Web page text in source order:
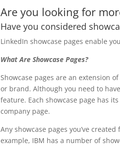
Are you looking for
Have you considered
LinkedIn showcase pages enable
What Are Showcase Pages?
Showcase pages are an extension
or brand. Although you need to
feature. Each showcase page has
company page.
Any showcase pages you’ve
example, IBM has a number of